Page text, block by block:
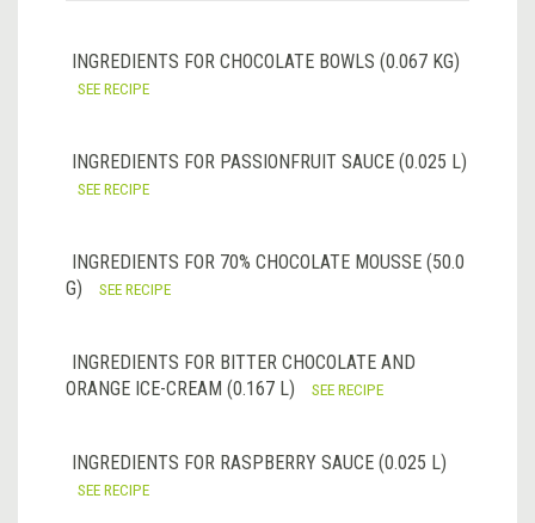
INGREDIENTS FOR CHOCOLATE BOWLS (0.067 KG)
SEE RECIPE
INGREDIENTS FOR PASSIONFRUIT SAUCE (0.025 L)
SEE RECIPE
INGREDIENTS FOR 70% CHOCOLATE MOUSSE (50.0
G)
SEE RECIPE
INGREDIENTS FOR BITTER CHOCOLATE AND
ORANGE ICE-CREAM (0.167 L)
SEE RECIPE
INGREDIENTS FOR RASPBERRY SAUCE (0.025 L)
SEE RECIPE